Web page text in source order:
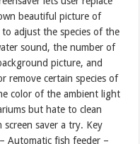
beautiful picture of
adjust the species of the
sound, the number of
picture, and
remove certain species of
color of the ambient light
but hate to clean
saver a try. Key
Automatic fish feeder –